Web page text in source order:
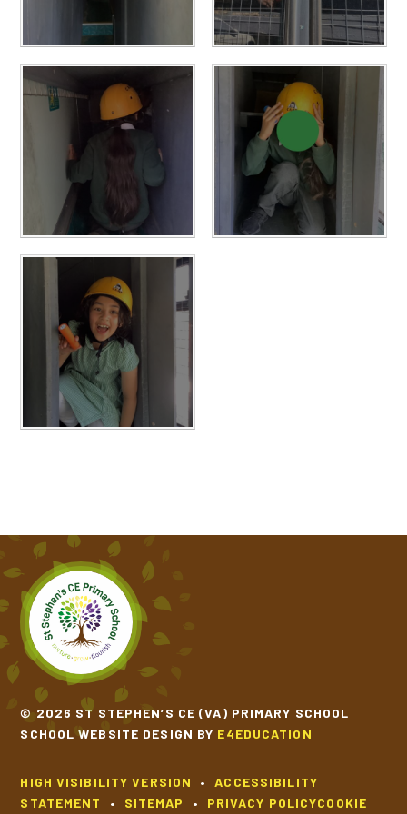
© 2026 ST STEPHEN’S CE (VA) PRIMARY SCHOOL
SCHOOL WEBSITE DESIGN BY E4EDUCATION
HIGH VISIBILITY VERSION •
ACCESSIBILITY
STATEMENT
• SITEMAP • PRIVACY POLICYCOOKIE